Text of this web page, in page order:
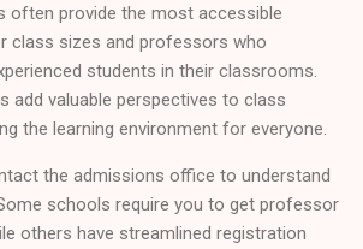
often provide the most accessible
class sizes and professors who
students in their classrooms.
add valuable perspectives to class
the learning environment for everyone.
the admissions office to understand
schools require you to get professor
others have streamlined registration